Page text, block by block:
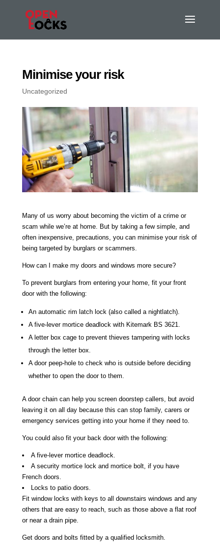
Minimise your risk
Uncategorized
Many of us worry about becoming the victim of a crime or
scam while we’re at home. But by taking a few simple, and
often inexpensive, precautions, you can minimise your risk of
being targeted by burglars or scammers.
How can I make my doors and windows more secure?
To prevent burglars from entering your home, fit your front
door with the following:
An automatic rim latch lock (also called a nightlatch).
A five-lever mortice deadlock with Kitemark BS 3621.
A letter box cage to prevent thieves tampering with locks
through the letter box.
A door peep-hole to check who is outside before deciding
whether to open the door to them.
A door chain can help you screen doorstep callers, but avoid
leaving it on all day because this can stop family, carers or
emergency services getting into your home if they need to.
You could also fit your back door with the following:
A five-lever mortice deadlock.
A security mortice lock and mortice bolt, if you have
French doors.
Locks to patio doors.
Fit window locks with keys to all downstairs windows and any
others that are easy to reach, such as those above a flat roof
or near a drain pipe.
Get doors and bolts fitted by a qualified locksmith.